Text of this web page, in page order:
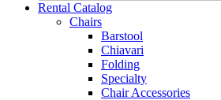
Rental Catalog
Chairs
Barstool
Chiavari
Folding
Specialty
Chair Accessories